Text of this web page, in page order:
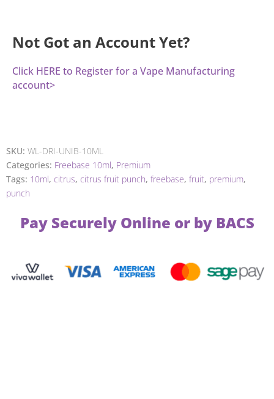
Not Got an Account Yet?
Click HERE to Register for a Vape Manufacturing
account>
SKU: WL-DRI-UNIB-10ML
Categories: Freebase 10ml, Premium
Tags: 10ml, citrus, citrus fruit punch, freebase, fruit, premium,
punch
Pay Securely Online or by BACS